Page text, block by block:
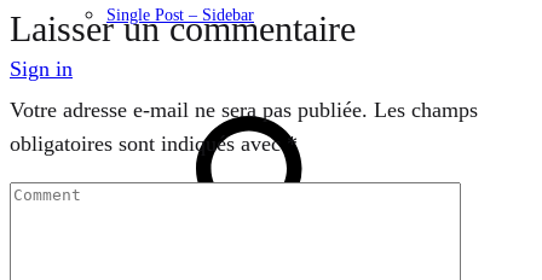
Single Post – Sidebar
Sign in
Laisser un commentaire
Votre adresse e-mail ne sera pas publiée. Les champs
obligatoires sont indiqués avec *